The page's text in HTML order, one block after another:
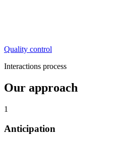
Quality control
Interactions process
Our approach
1
Anticipation